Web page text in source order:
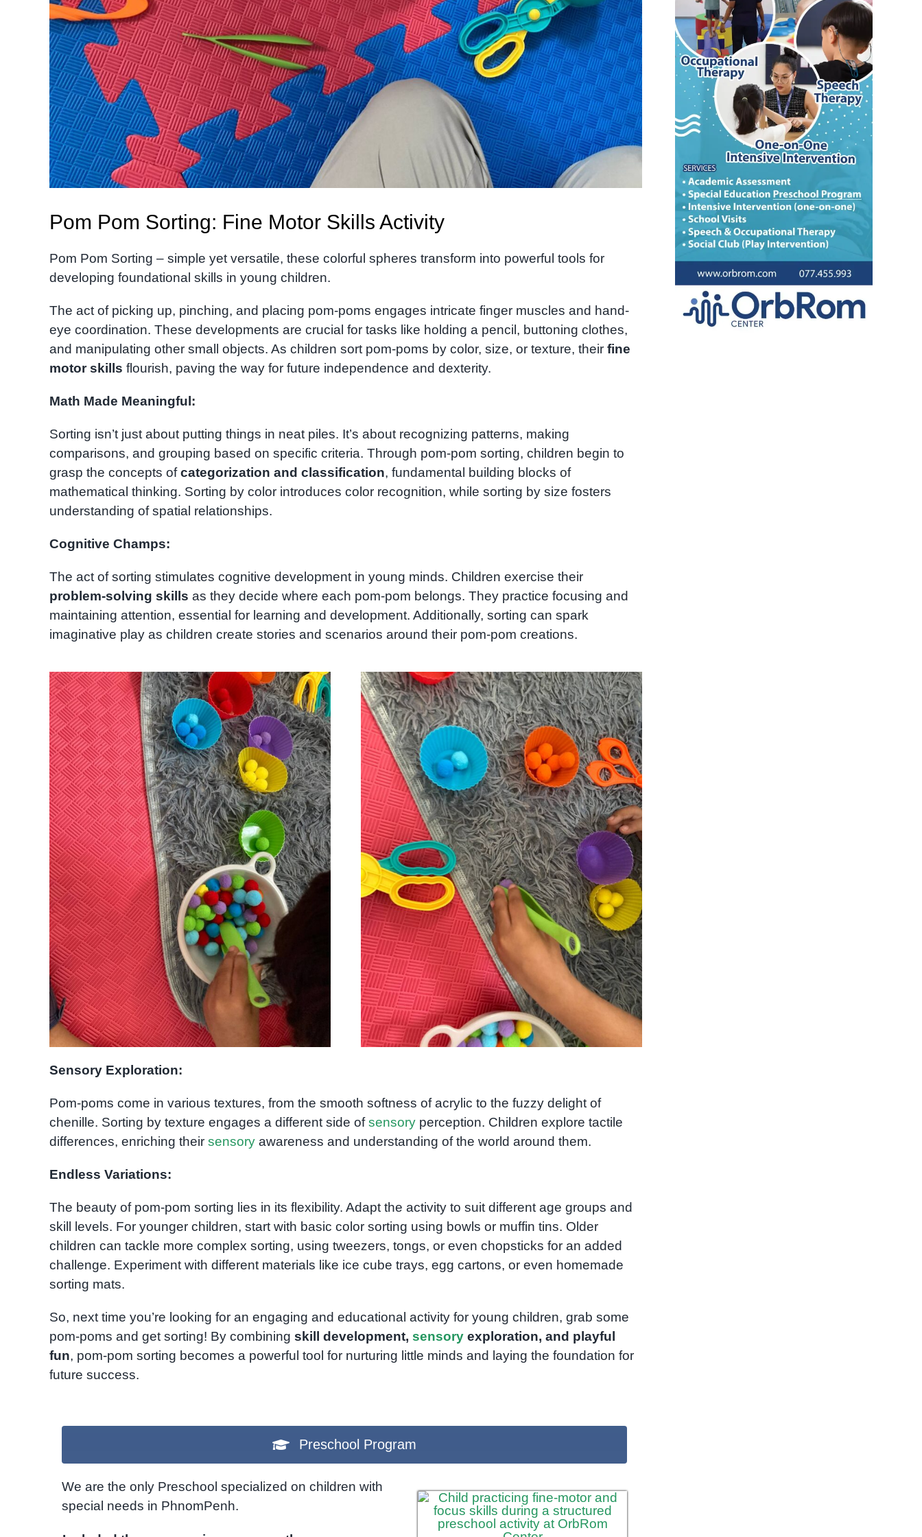
Pom Pom Sorting: Fine Motor Skills Activity
Pom Pom Sorting – simple yet versatile, these colorful spheres transform into powerful tools for
developing foundational skills in young children.
The act of picking up, pinching, and placing pom-poms engages intricate finger muscles and hand-
eye coordination. These developments are crucial for tasks like holding a pencil, buttoning clothes,
and manipulating other small objects. As children sort pom-poms by color, size, or texture, their fine
motor skills flourish, paving the way for future independence and dexterity.
Math Made Meaningful:
Sorting isn’t just about putting things in neat piles. It’s about recognizing patterns, making
comparisons, and grouping based on specific criteria. Through pom-pom sorting, children begin to
grasp the concepts ofcategorization and classification, fundamental building blocks of
mathematical thinking. Sorting by color introduces color recognition, while sorting by size fosters
understanding of spatial relationships.
Cognitive Champs:
The act of sorting stimulates cognitive development in young minds. Children exercise their
problem-solving skills as they decide where each pom-pom belongs. They practice focusing and
maintaining attention, essential for learning and development. Additionally, sorting can spark
imaginative play as children create stories and scenarios around their pom-pom creations.
Sensory Exploration:
Pom-poms come in various textures, from the smooth softness of acrylic to the fuzzy delight of
chenille. Sorting by texture engages a different side ofsensoryperception. Children explore tactile
differences, enriching their sensoryawareness and understanding of the world around them.
Endless Variations:
The beauty of pom-pom sorting lies in its flexibility. Adapt the activity to suit different age groups and
skill levels. For younger children, start with basic color sorting using bowls or muffin tins. Older
children can tackle more complex sorting, using tweezers, tongs, or even chopsticks for an added
challenge. Experiment with different materials like ice cube trays, egg cartons, or even homemade
sorting mats.
So, next time you’re looking for an engaging and educational activity for young children, grab some
pom-poms and get sorting! By combining skill development, sensoryexploration, and playful
fun, pom-pom sorting becomes a powerful tool for nurturing little minds and laying the foundation for
future success.
Preschool Program
We are the only Preschool specialized on children with
special needs in PhnomPenh.